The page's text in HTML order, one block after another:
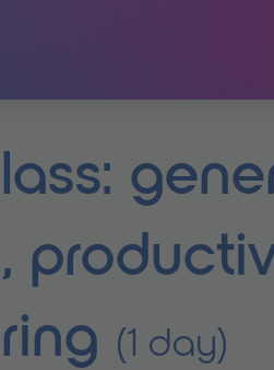
(1 day)